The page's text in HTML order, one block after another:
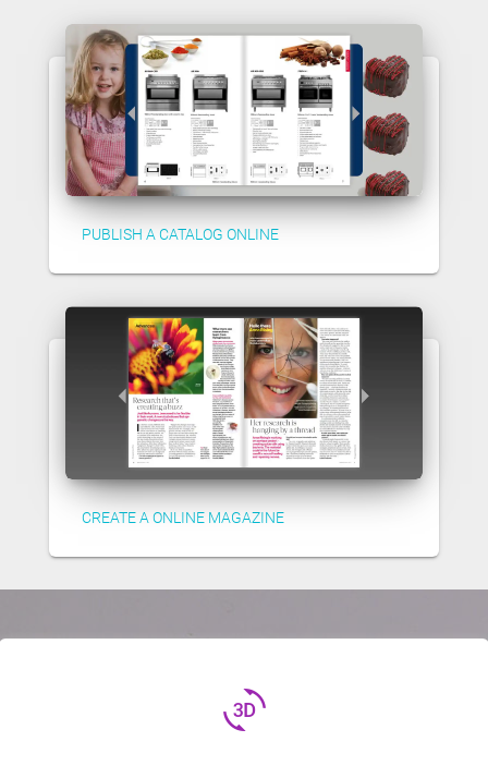
PUBLISH A CATALOG ONLINE
CREATE A ONLINE MAGAZINE
3d_rotation